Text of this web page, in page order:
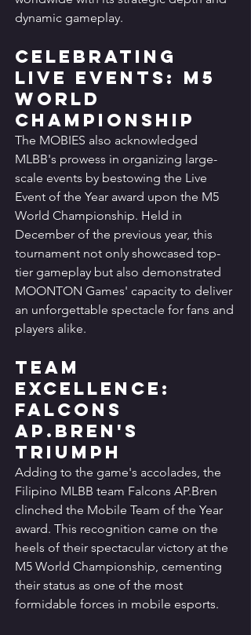
dynamic gameplay.
Celebrating
Live Events: M5
World
Championship
The MOBIES also acknowledged
MLBB's prowess in organizing large-
scale events by bestowing the Live
Event of the Year award upon the M5
World Championship. Held in
December of the previous year, this
tournament not only showcased top-
tier gameplay but also demonstrated
MOONTON Games' capacity to deliver
an unforgettable spectacle for fans and
players alike.
Team
Excellence:
Falcons
AP.Bren's
Triumph
Adding to the game's accolades, the
Filipino MLBB team Falcons AP.Bren
clinched the Mobile Team of the Year
award. This recognition came on the
heels of their spectacular victory at the
M5 World Championship, cementing
their status as one of the most
formidable forces in mobile esports.